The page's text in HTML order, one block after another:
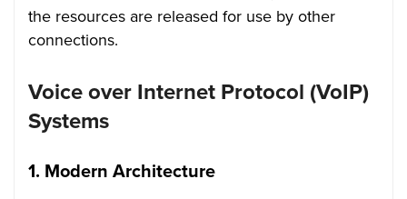
the resources are released for use by other
connections.
Voice over Internet Protocol (VoIP)
Systems
1. Modern Architecture